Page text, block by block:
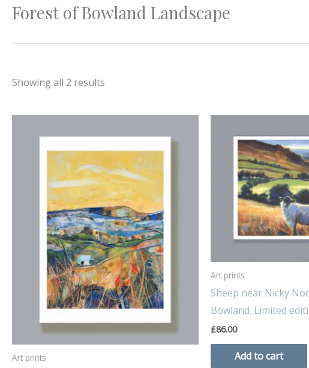
Forest of Bowland Landscape
Showing all 2 results
by
latest
Art prints
Art prints
Sheep near Nicky
Bowland. Limited
£86.00
Add to cart